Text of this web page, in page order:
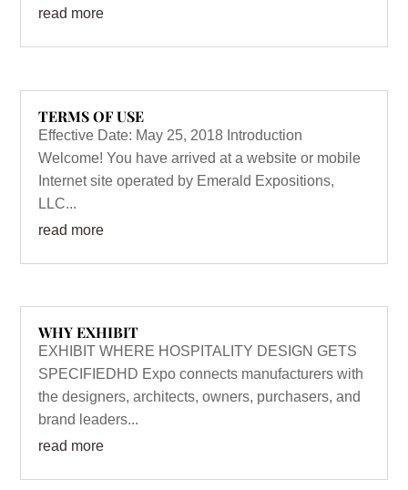
read more
TERMS OF USE
Effective Date: May 25, 2018 Introduction
Welcome! You have arrived at a website or mobile
Internet site operated by Emerald Expositions,
LLC...
read more
WHY EXHIBIT
EXHIBIT WHERE HOSPITALITY DESIGN GETS
SPECIFIEDHD Expo connects manufacturers with
the designers, architects, owners, purchasers, and
brand leaders...
read more